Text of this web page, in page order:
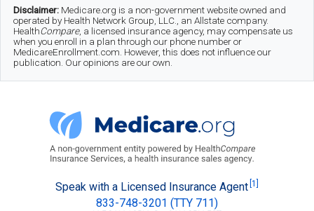
Skip
main
Skip
secondary
Skip
footer
Disclaimer: Medicare.org is a non-government website owned and
operated by Health Network Group, LLC., an Allstate company.
HealthCompare, a licensed insurance agency, may compensate us
when you enroll in a plan through our phone number or
MedicareEnrollment.com. However, this does not influence our
publication. Our opinions are our own.
Medicare.org
Speak with a Licensed Insurance Agent [1]
833-748-3201 (TTY 711)